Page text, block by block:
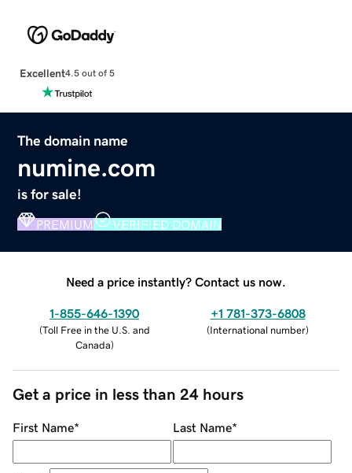
Excellent4.5 out of 5
The domain name
numine.com
is for sale!
PREMIUM VERIFIED DOMAIN
Need a price instantly? Contact us now.
1-855-646-1390
(Toll Free in the U.S. and
Canada)
+1 781-373-6808
(International number)
Get a price in less than 24 hours
First Name* Last Name*